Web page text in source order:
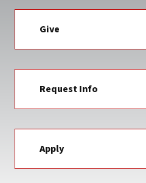
Give
Request Info
Apply